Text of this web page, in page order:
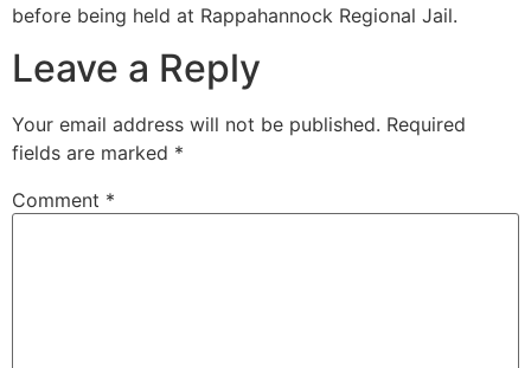
before being held at Rappahannock Regional Jail.
Leave a Reply
Your email address will not be published. Required
fields are marked *
Comment *